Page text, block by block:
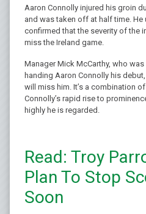
Aaron Connolly injured his groin
and was taken off at half time. He
confirmed that the severity of the
miss the Ireland game.
Manager Mick McCarthy, who
handing Aaron Connolly his
will miss him. It’s a combination
Connolly’s rapid rise to
highly he is regarded.
Read: Troy
Plan To Stop
Soon